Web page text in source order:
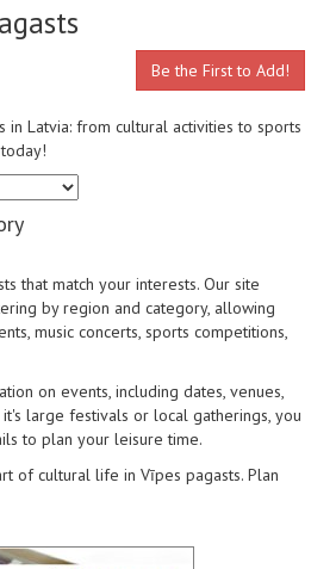
Be the First to Add!
Latvia: from cultural activities to sports
that match your interests. Our site
by region and category, allowing
music concerts, sports competitions,
on events, including dates, venues,
large festivals or local gatherings, you
to plan your leisure time.
of cultural life in Vīpes pagasts. Plan